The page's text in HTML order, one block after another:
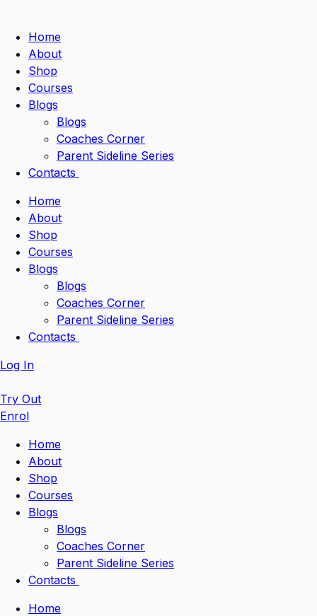
Home
About
Shop
Courses
Blogs
Blogs
Coaches Corner
Parent Sideline Series
Contacts
Home
About
Shop
Courses
Blogs
Blogs
Coaches Corner
Parent Sideline Series
Contacts
Log In
Try Out
Enrol
Home
About
Shop
Courses
Blogs
Blogs
Coaches Corner
Parent Sideline Series
Contacts
Home